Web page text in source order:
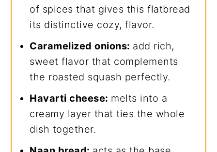
of spices that gives this flatbread
its distinctive cozy, flavor.
Caramelized onions: add rich,
sweet flavor that complements
the roasted squash perfectly.
Havarti cheese: melts into a
creamy layer that ties the whole
dish together.